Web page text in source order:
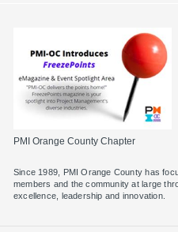
PMI Orange County Chapter
Since 1989, PMI Orange County has
members and the community at large
excellence, leadership and innovation.